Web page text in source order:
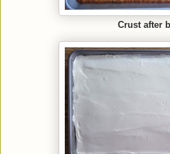
Crust after